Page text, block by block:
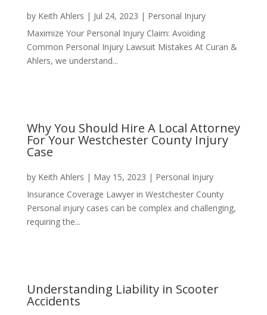
by Keith Ahlers | Jul 24, 2023 | Personal Injury
Maximize Your Personal Injury Claim: Avoiding
Common Personal Injury Lawsuit Mistakes At Curan &
Ahlers, we understand...
Why You Should Hire A Local Attorney
For Your Westchester County Injury
Case
by Keith Ahlers | May 15, 2023 | Personal Injury
Insurance Coverage Lawyer in Westchester County
Personal injury cases can be complex and challenging,
requiring the...
Understanding Liability in Scooter
Accidents